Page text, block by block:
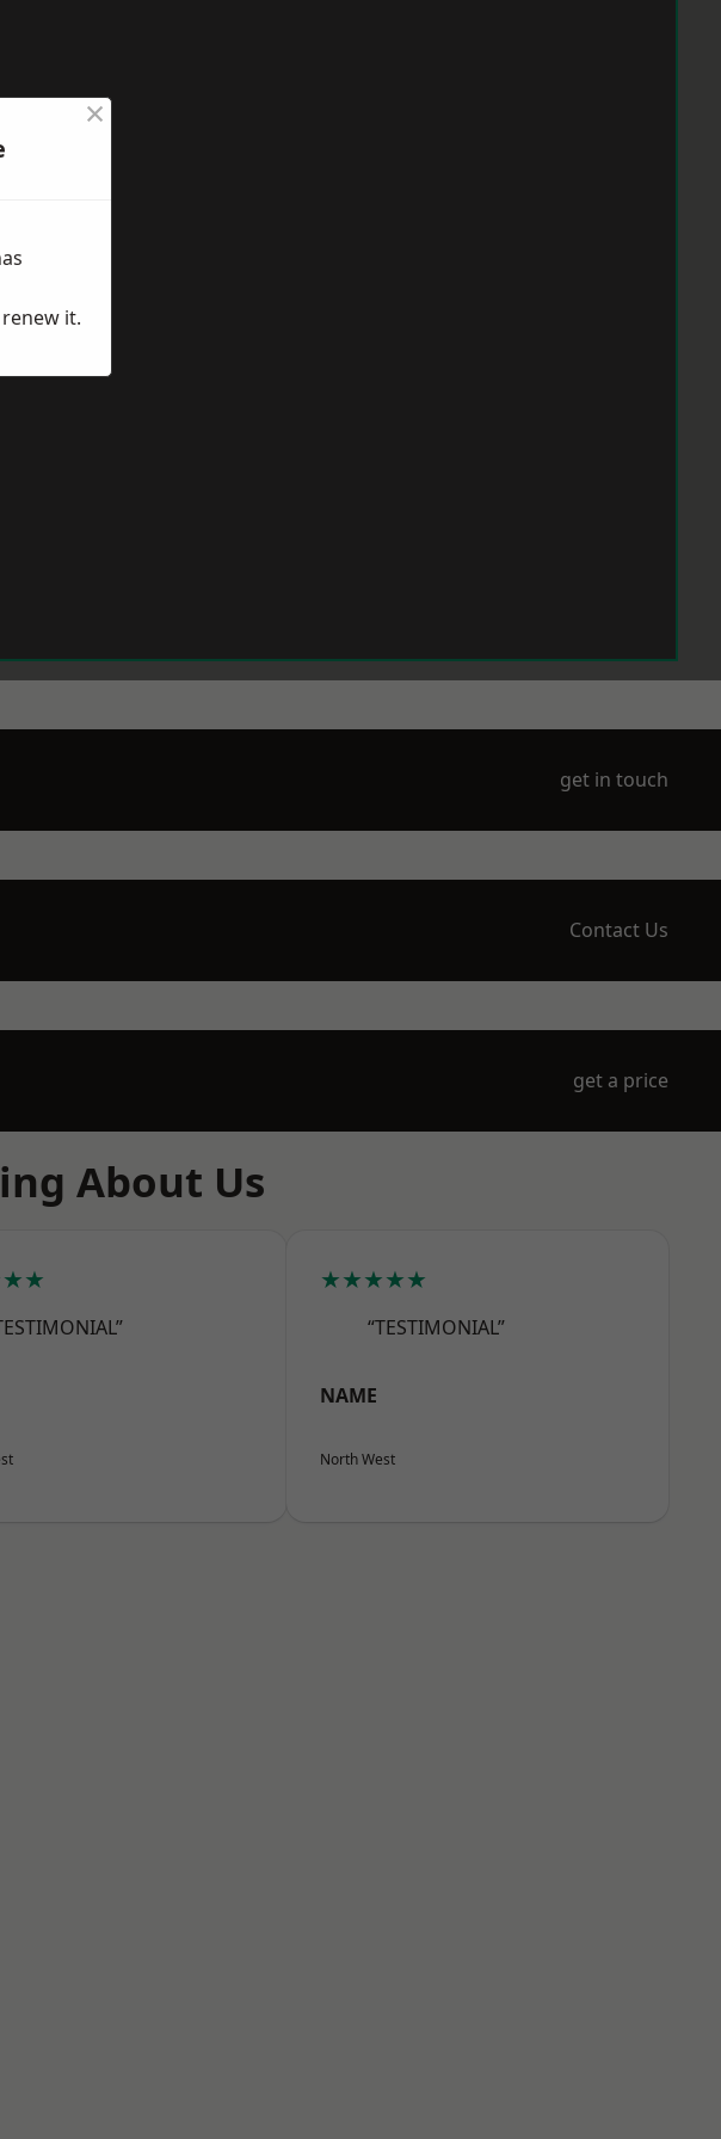
get in touch
Contact Us
get a price
About Us
★★★★★
“TESTIMONIAL”
NAME
North West
×
it.